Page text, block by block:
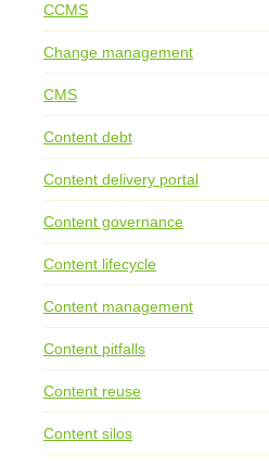
CCMS
Change management
CMS
Content debt
Content delivery portal
Content governance
Content lifecycle
Content management
Content pitfalls
Content reuse
Content silos